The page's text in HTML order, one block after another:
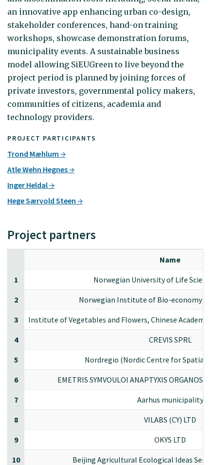
PROJECT PARTICIPANTS
Trond Mæhlum
Atle Wehn Hegnes
Inger Heldal
Hege Særvold Steen
Project partners
Name
1 Norwegian University of Life
2 Norwegian Institute of Bio-economy
3 Institute of Vegetables and Flowers, Chinese Academy
4 CREVIS SPRL
5 Nordregio (Nordic Centre for Spatial
6 EMETRIS SYMVOULOI ANAPTYXIS ORGANOSIS
7 Aarhus municipality
8 VILABS (CY) LTD
9 OKYS LTD
10 Beijing Agricultural Ecological Ideas
an innovative app enhancing urban co-design,
stakeholder conferences, hand-on training
workshops, showcase demonstration forums,
municipality events. A sustainable business
model allowing SiEUGreen to live beyond the
project period is planned by joining forces of
private investors, governmental policy makers,
communities of citizens, academia and
technology providers.